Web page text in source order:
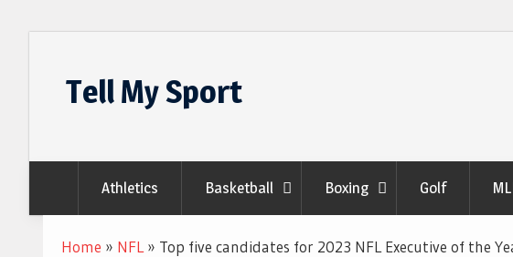
Tell My Sport
Athletics Basketball Boxing Golf
Home » NFL » Top five candidates for 2023 NFL Executive of the